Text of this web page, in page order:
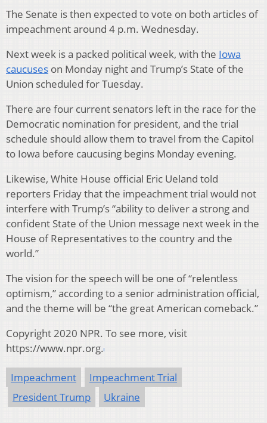
The Senate is then expected to vote on both articles of
impeachment around 4 p.m. Wednesday.
Next week is a packed political week, with the Iowa
caucuses on Monday night and Trump’s State of the
Union scheduled for Tuesday.
There are four current senators left in the race for the
Democratic nomination for president, and the trial
schedule should allow them to travel from the Capitol
to Iowa before caucusing begins Monday evening.
Likewise, White House official Eric Ueland told
reporters Friday that the impeachment trial would not
interfere with Trump’s “ability to deliver a strong and
confident State of the Union message next week in the
House of Representatives to the country and the
world.”
The vision for the speech will be one of “relentless
optimism,” according to a senior administration official,
and the theme will be “the great American comeback.”
Copyright 2020 NPR. To see more, visit
https://www.npr.org.
Impeachment
Impeachment Trial
President Trump
Ukraine